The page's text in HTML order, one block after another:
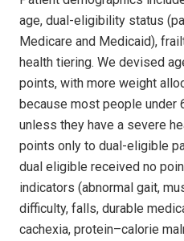
age, dual-eligibility status
Medicare and Medicaid),
health tiering. We devised
points, with more weight
because most people under
unless they have a severe
points only to dual-eligible
dual eligible received no
indicators (abnormal gait,
difficulty, falls, durable
cachexia, protein–calorie